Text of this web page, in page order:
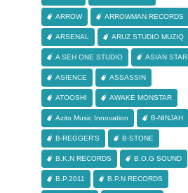
ARROW ARROWMAN RECORDS
ARSENAL ARUZ STUDIO MUZIQ
A SEH ONE STUDIO ASIAN STAR
ASIENCE ASSASSIN
ATOOSHI AWAKE MONSTAR
Azito Music Innovation B-NINJAH
B-REGGER'S B-STONE
B.K.N RECORDS B.O.G SOUND
B.P.2011 B.P.N RECORDS